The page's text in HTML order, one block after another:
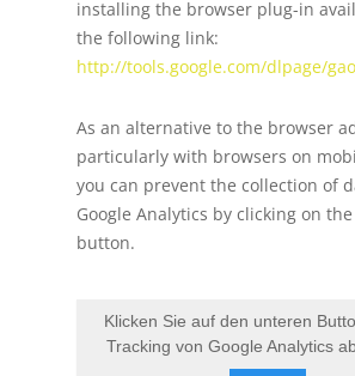
installing the browser plug-in
the following link:
http://tools.google.com/dlpage/
As an alternative to the browser
particularly with browsers on
you can prevent the collection of
Google Analytics by clicking on
button.
Klicken Sie auf den unteren
Tracking von Google Analytics